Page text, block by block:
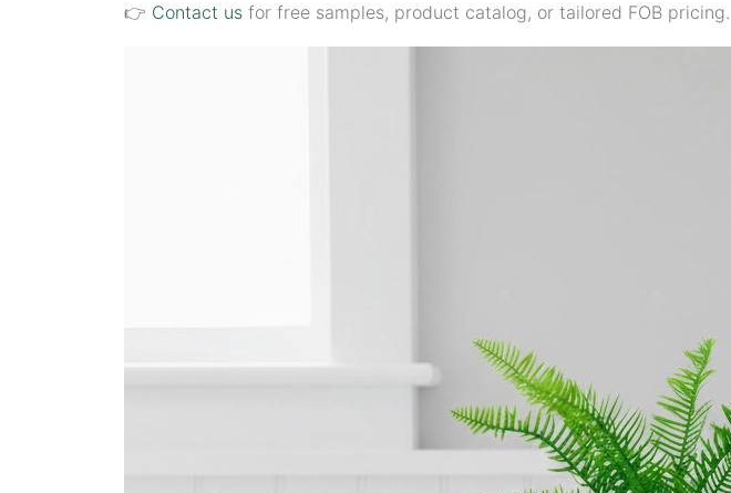
👉 Contact us for free samples, product catalog, or tailored FOB pricing.